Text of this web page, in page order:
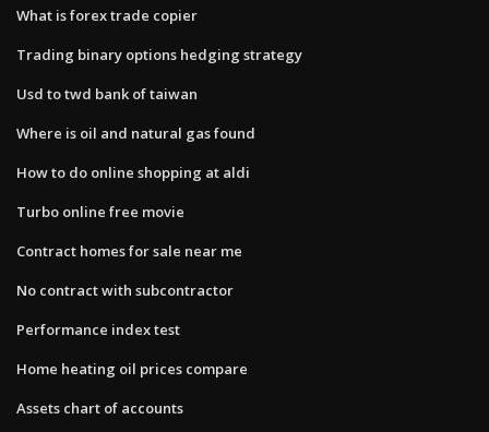
What is forex trade copier
Trading binary options hedging strategy
Usd to twd bank of taiwan
Where is oil and natural gas found
How to do online shopping at aldi
Turbo online free movie
Contract homes for sale near me
No contract with subcontractor
Performance index test
Home heating oil prices compare
Assets chart of accounts